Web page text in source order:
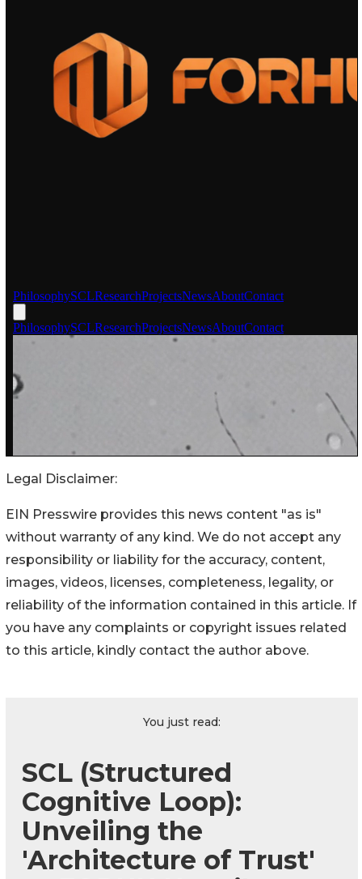
Legal Disclaimer:
EIN Presswire provides this news content "as is"
without warranty of any kind. We do not accept any
responsibility or liability for the accuracy, content,
images, videos, licenses, completeness, legality, or
reliability of the information contained in this article. If
you have any complaints or copyright issues related
to this article, kindly contact the author above.
You just read:
SCL (Structured
Cognitive Loop):
Unveiling the
'Architecture of Trust'